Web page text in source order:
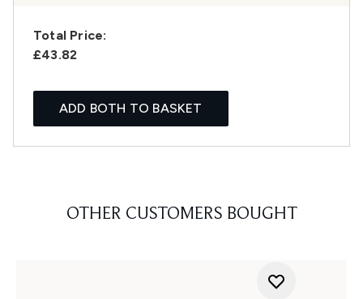
Total Price:
£43.82
ADD BOTH TO BASKET
OTHER CUSTOMERS BOUGHT